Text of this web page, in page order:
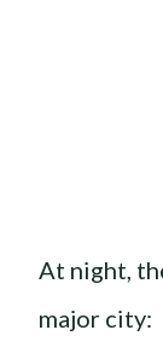
At night,
major city: